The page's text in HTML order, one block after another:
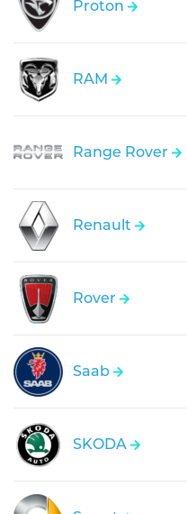
Proton
RAM
Range Rover
Renault
Rover
Saab
SKODA